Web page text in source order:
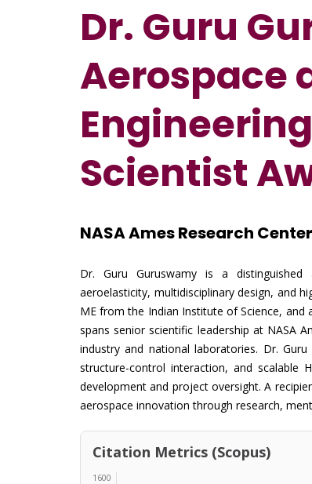
Dr. Guru
Aerospace
Engineering
Scientist
NASA Ames Research
Dr. Guru Guruswamy is a
aeroelasticity, multidisciplinary design, and
ME from the Indian Institute of Science,
spans senior scientific leadership at NASA
industry and national laboratories. Dr.
structure-control interaction, and scalable
development and project oversight. A
aerospace innovation through research,
Citation Metrics (Scopus)
1600